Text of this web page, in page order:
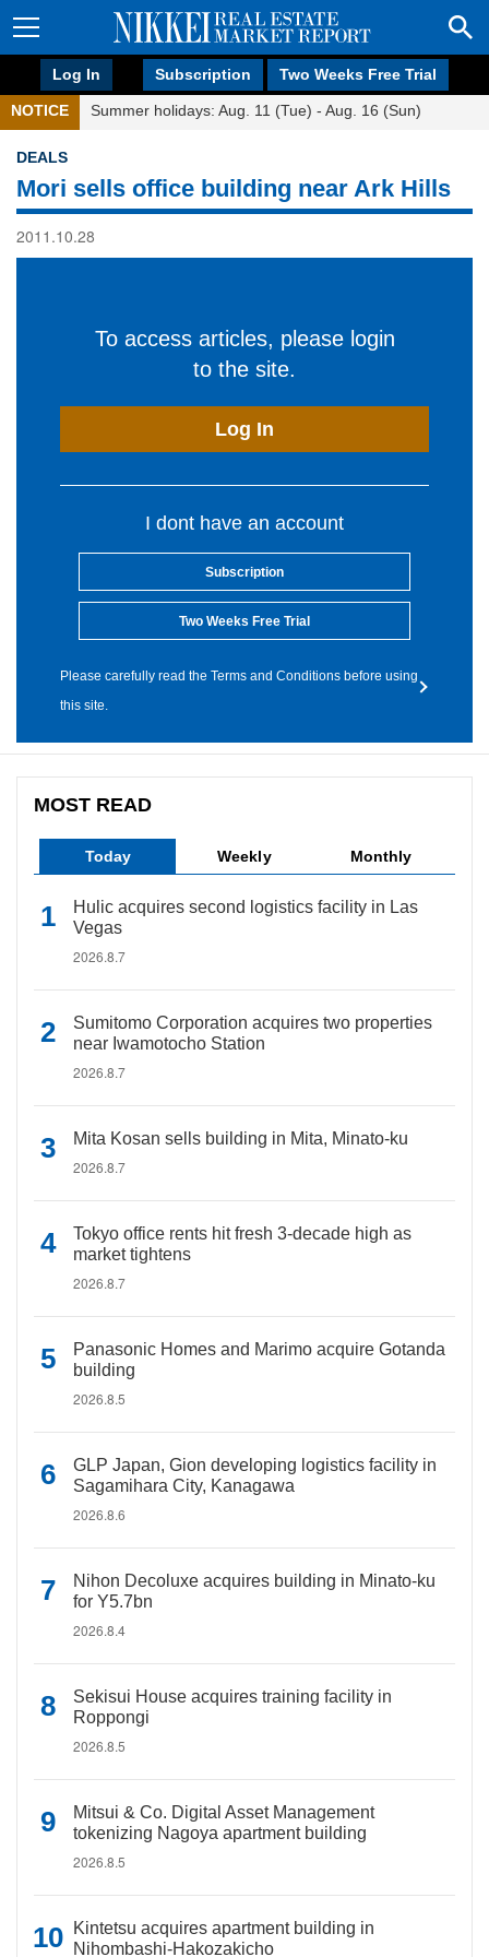
Log In Subscription Two Weeks Free Trial
NOTICE Summer holidays: Aug. 11 (Tue) - Aug. 16 (Sun)
DEALS
Mori sells office building near Ark Hills
2011.10.28
To access articles, please login
to the site.
Log In
I dont have an account
Subscription
Two Weeks Free Trial
Please carefully read the Terms and Conditions before using
this site.
MOST READ
Today Weekly Monthly
Hulic acquires second logistics facility in Las
Vegas
2026.8.7
Sumitomo Corporation acquires two properties
near Iwamotocho Station
2026.8.7
Mita Kosan sells building in Mita, Minato-ku
2026.8.7
Tokyo office rents hit fresh 3-decade high as
market tightens
2026.8.7
Panasonic Homes and Marimo acquire Gotanda
building
2026.8.5
GLP Japan, Gion developing logistics facility in
Sagamihara City, Kanagawa
2026.8.6
Nihon Decoluxe acquires building in Minato-ku
for Y5.7bn
2026.8.4
Sekisui House acquires training facility in
Roppongi
2026.8.5
Mitsui & Co. Digital Asset Management
tokenizing Nagoya apartment building
2026.8.5
Kintetsu acquires apartment building in
Nihombashi-Hakozakicho